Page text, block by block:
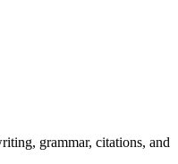
grammar, citations, and